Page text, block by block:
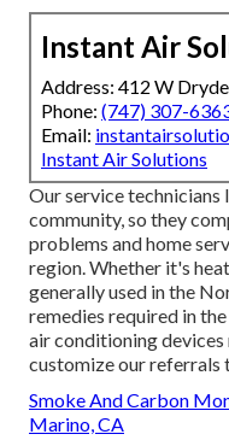
Instant Air
Address: 412 W
Phone: (747) 307-
Email:
Instant Air Solutions
Our service technicians
community, so they
problems and home
region. Whether it's
generally used in the
remedies required in
air conditioning devices
customize our referrals
Smoke And Carbon
Marino, CA